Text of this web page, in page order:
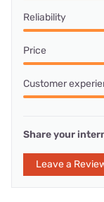
Reliability
Price
Customer
Share your
Leave a